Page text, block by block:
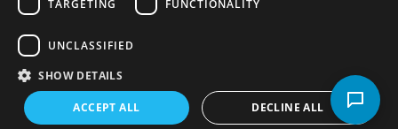
Copyright ©
Policy
TARGETING FUNCTIONALITY
UNCLASSIFIED
SHOW DETAILS
ACCEPT ALL DECLINE ALL